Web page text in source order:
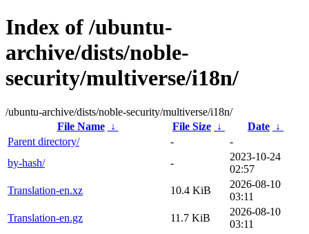
Index of /ubuntu-
archive/dists/noble-
security/multiverse/i18n/
/ubuntu-archive/dists/noble-security/multiverse/i18n/
File Name
↓ File Size ↓ Date ↓
Parent directory/
-
-
by-hash/
-
2023-10-24
02:57
Translation-en.xz
10.4 KiB
2026-08-10
03:11
Translation-en.gz
11.7 KiB
2026-08-10
03:11